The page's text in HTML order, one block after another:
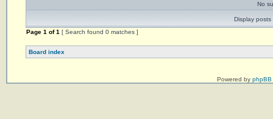
No
Display posts
Page 1 of1 [ Search found 0 matches ]
Board index
Powered by phpBB